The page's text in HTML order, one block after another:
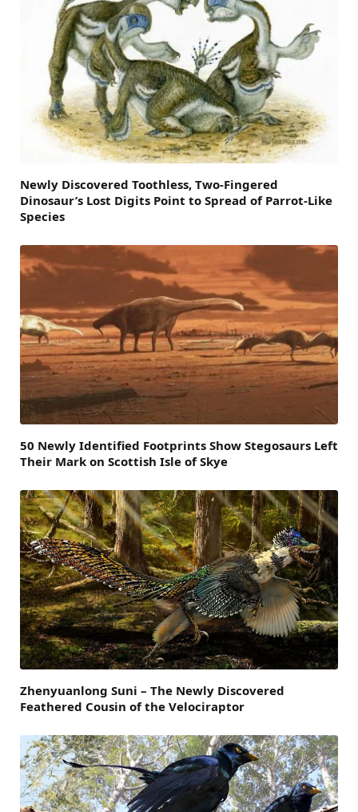
Newly Discovered Toothless, Two-Fingered
Dinosaur’s Lost Digits Point to Spread of Parrot-Like
Species
50 Newly Identified Footprints Show Stegosaurs Left
Their Mark on Scottish Isle of Skye
Zhenyuanlong Suni – The Newly Discovered
Feathered Cousin of the Velociraptor